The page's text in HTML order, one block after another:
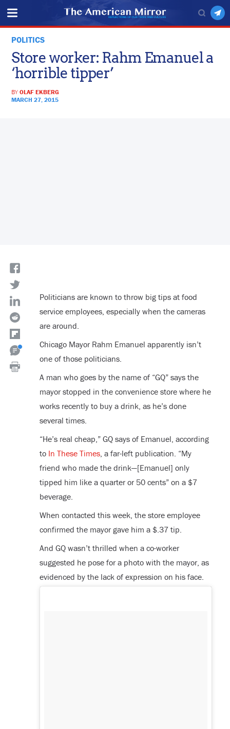
POLITICS
Store worker: Rahm Emanuel a
‘horrible tipper’
BYOLAF EKBERG
MARCH 27, 2015
Politicians are known to throw big tips at food
service employees, especially when the cameras
are around.
Chicago Mayor Rahm Emanuel apparently isn’t
one of those politicians.
A man who goes by the name of “GQ” says the
mayor stopped in the convenience store where he
works recently to buy a drink, as he’s done
several times.
“He’s real cheap,” GQ says of Emanuel, according
to In These Times, a far-left publication. “My
friend who made the drink—[Emanuel] only
tipped him like a quarter or 50 cents” on a $7
beverage.
When contacted this week, the store employee
confirmed the mayor gave him a $.37 tip.
And GQ wasn’t thrilled when a co-worker
suggested he pose for a photo with the mayor, as
evidenced by the lack of expression on his face.